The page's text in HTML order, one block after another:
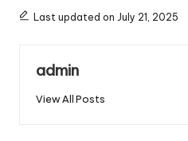
Last updated on July 21, 2025
admin
View All Posts